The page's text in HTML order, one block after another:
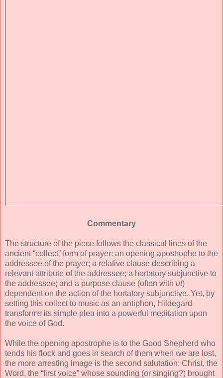
Commentary
The structure of the piece follows the classical lines of the
ancient “collect” form of prayer: an opening apostrophe to the
addressee of the prayer; a relative clause describing a
relevant attribute of the addressee; a hortatory subjunctive to
the addressee; and a purpose clause (often with ut)
dependent on the action of the hortatory subjunctive. Yet, by
setting this collect to music as an antiphon, Hildegard
transforms its simple plea into a powerful meditation upon
the voice of God.
While the opening apostrophe is to the Good Shepherd who
tends his flock and goes in search of them when we are lost,
the more arresting image is the second salutation: Christ, the
Word, the “first voice” whose sounding (or singing?) brought